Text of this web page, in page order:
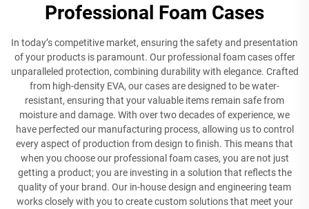
Professional Foam Cases
In today’s competitive market, ensuring the safety and presentation
of your products is paramount. Our professional foam cases offer
unparalleled protection, combining durability with elegance. Crafted
from high-density EVA, our cases are designed to be water-
resistant, ensuring that your valuable items remain safe from
moisture and damage. With over two decades of experience, we
have perfected our manufacturing process, allowing us to control
every aspect of production from design to finish. This means that
when you choose our professional foam cases, you are not just
getting a product; you are investing in a solution that reflects the
quality of your brand. Our in-house design and engineering team
works closely with you to create custom solutions that meet your